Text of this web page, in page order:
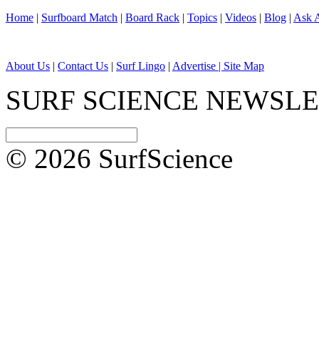
Home | Surfboard Match | Board Rack | Topics | Videos | Blog | Ask
About Us | Contact Us | Surf Lingo | Advertise | Site Map
SURF SCIENCE
© 2026 SurfScience